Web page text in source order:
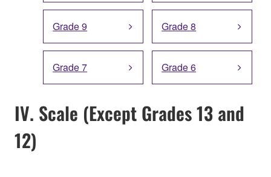
Grade 9 Grade 8
Grade 7 Grade 6
IV. Scale (Except Grades 13 and
12)